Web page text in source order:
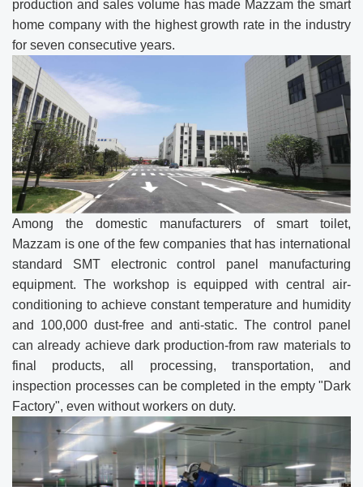
production and sales volume has made Mazzam the smart
home company with the highest growth rate in the industry
for seven consecutive years.
Among the domestic manufacturers of smart toilet,
Mazzam is one of the few companies that has international
standard SMT electronic control panel manufacturing
equipment. The workshop is equipped with central air-
conditioning to achieve constant temperature and humidity
and 100,000 dust-free and anti-static. The control panel
can already achieve dark production-from raw materials to
final products, all processing, transportation, and
inspection processes can be completed in the empty "Dark
Factory", even without workers on duty.